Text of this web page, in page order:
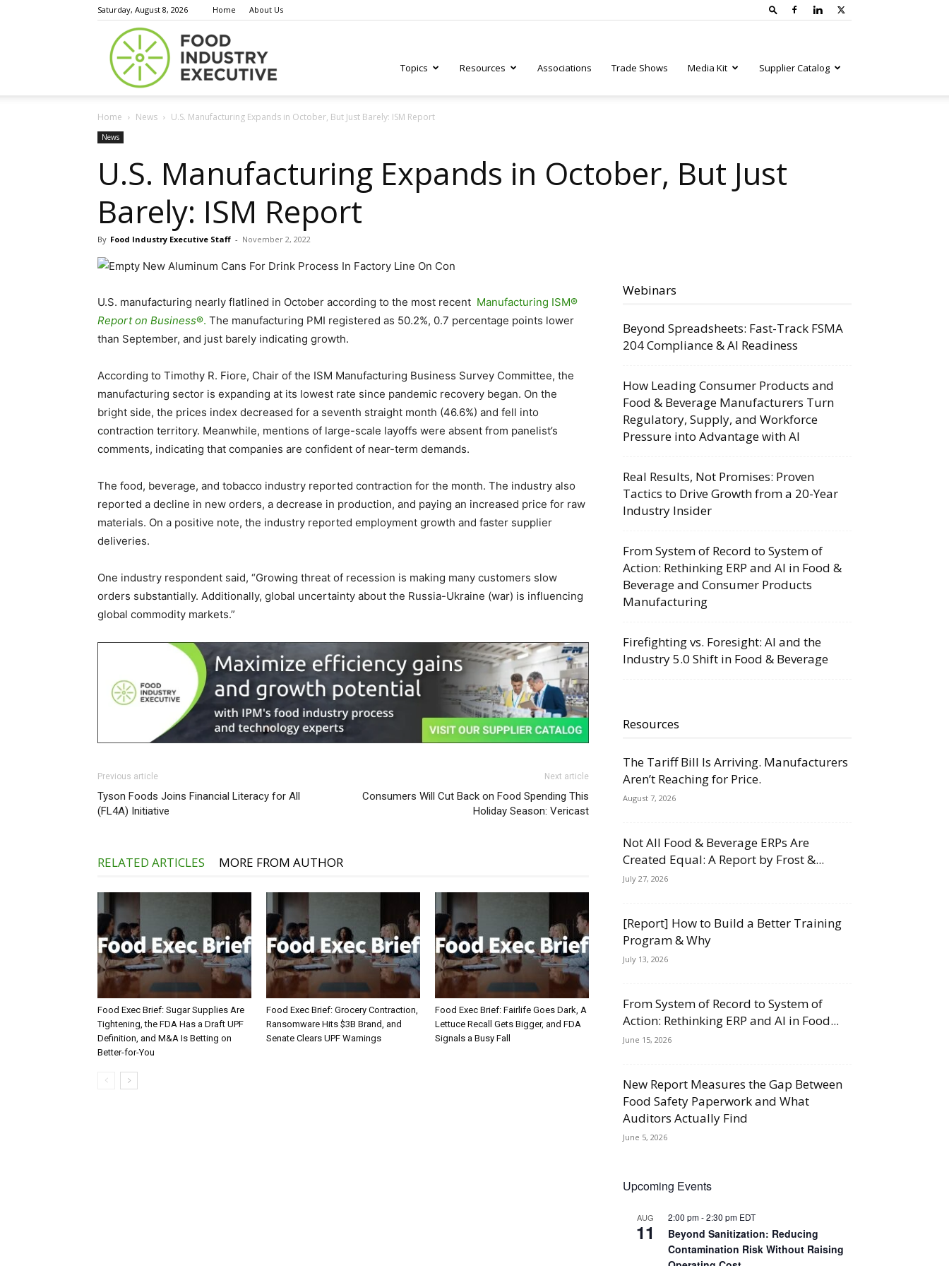
Saturday, August 8, 2026 Home About Us
Executive
Topics Resources Associations Trade Shows Media Kit Supplier Catalog
Home News U.S. Manufacturing Expands in October, But Just Barely: ISM Report
News
U.S. Manufacturing Expands in October, But Just
Barely: ISM Report
By Food Industry Executive Staff - November 2, 2022
U.S. manufacturing nearly flatlined in October according to the most recent Manufacturing ISM®
Report on Business®. The manufacturing PMI registered as 50.2%, 0.7 percentage points lower
than September, and just barely indicating growth.
According to Timothy R. Fiore, Chair of the ISM Manufacturing Business Survey Committee, the
manufacturing sector is expanding at its lowest rate since pandemic recovery began. On the
bright side, the prices index decreased for a seventh straight month (46.6%) and fell into
contraction territory. Meanwhile, mentions of large-scale layoffs were absent from panelist’s
comments, indicating that companies are confident of near-term demands.
The food, beverage, and tobacco industry reported contraction for the month. The industry also
reported a decline in new orders, a decrease in production, and paying an increased price for raw
materials. On a positive note, the industry reported employment growth and faster supplier
deliveries.
One industry respondent said, “Growing threat of recession is making many customers slow
orders substantially. Additionally, global uncertainty about the Russia-Ukraine (war) is influencing
global commodity markets.”
Previous article
Tyson Foods Joins Financial Literacy for All
(FL4A) Initiative
Next article
Consumers Will Cut Back on Food Spending This
Holiday Season: Vericast
RELATED ARTICLES MORE FROM AUTHOR
Food Exec Brief: Sugar Supplies Are
Tightening, the FDA Has a Draft UPF
Definition, and M&A Is Betting on
Better-for-You
Food Exec Brief: Grocery Contraction,
Ransomware Hits $3B Brand, and
Senate Clears UPF Warnings
Food Exec Brief: Fairlife Goes Dark, A
Lettuce Recall Gets Bigger, and FDA
Signals a Busy Fall
Webinars
Beyond Spreadsheets: Fast-Track FSMA
204 Compliance & AI Readiness
How Leading Consumer Products and
Food & Beverage Manufacturers Turn
Regulatory, Supply, and Workforce
Pressure into Advantage with AI
Real Results, Not Promises: Proven
Tactics to Drive Growth from a 20-Year
Industry Insider
From System of Record to System of
Action: Rethinking ERP and AI in Food &
Beverage and Consumer Products
Manufacturing
Firefighting vs. Foresight: AI and the
Industry 5.0 Shift in Food & Beverage
Resources
The Tariff Bill Is Arriving. Manufacturers
Aren’t Reaching for Price.
August 7, 2026
Not All Food & Beverage ERPs Are
Created Equal: A Report by Frost &...
July 27, 2026
[Report] How to Build a Better Training
Program & Why
July 13, 2026
From System of Record to System of
Action: Rethinking ERP and AI in Food...
June 15, 2026
New Report Measures the Gap Between
Food Safety Paperwork and What
Auditors Actually Find
June 5, 2026
Upcoming Events
AUG
11
2:00 pm-2:30 pm EDT
Beyond Sanitization: Reducing
Contamination Risk Without Raising